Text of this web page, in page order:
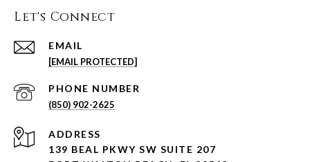
Let's Connect
EMAIL
[EMAIL PROTECTED]
PHONE NUMBER
(850) 902-2625
ADDRESS
139 BEAL PKWY SW SUITE 207